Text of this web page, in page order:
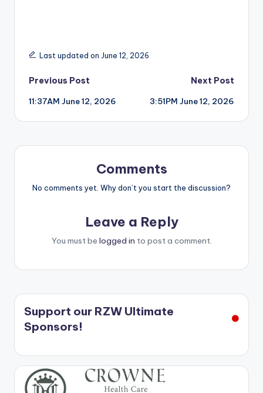
Last updated on June 12, 2026
Post
navigation
Previous Post
11:37AM June 12, 2026
Next Post
3:51PM June 12, 2026
Comments
No comments yet. Why don’t you start the discussion?
Leave a Reply
You must be logged in to post a comment.
Support our RZW Ultimate
Sponsors!